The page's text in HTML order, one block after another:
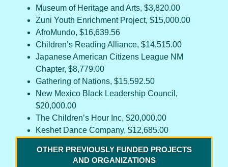
Museum of Heritage and Arts, $3,820.00
Zuni Youth Enrichment Project, $15,000.00
AfroMundo, $16,639.56
Children’s Reading Alliance, $14,515.00
Japanese American Citizens League NM
Chapter, $8,779.00
Gathering of Nations, $15,592.50
New Mexico Black Leadership Council,
$20,000.00
The Children’s Hour Inc, $20,000.00
Keshet Dance Company, $12,685.00
OTHER PREVIOUSLY FUNDED PROJECTS
AND ORGANIZATIONS